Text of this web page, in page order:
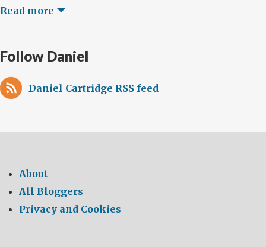
Read more
Follow Daniel
Daniel Cartridge RSS feed
About
All Bloggers
Privacy and Cookies